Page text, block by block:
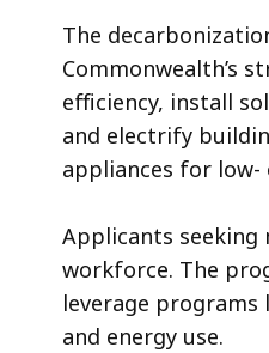
The
Commonwealth’s
efficiency, install
and electrify
appliances for low-
Applicants
workforce. The
leverage
and energy use.